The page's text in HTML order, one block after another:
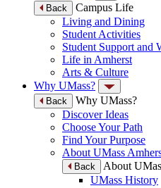
Back
Campus Life
Living and Dining
Student Activities
Student Support and
Life in Amherst
Arts & Culture
Why UMass?
Back
Why UMass?
Discover Ideas
Choose Your Path
Find Your Purpose
About UMass
Back
About
UMass History